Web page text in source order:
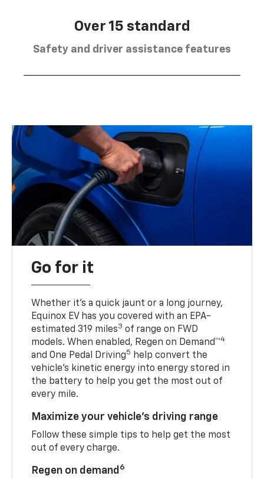
Over 15 standard
Safety and driver assistance features
Go for it
Whether it’s a quick jaunt or a long journey,
Equinox EV has you covered with an EPA-
estimated 319 miles3 of range on FWD
models. When enabled, Regen on Demand™4
and One Pedal Driving5
help convert the
vehicle's kinetic energy into energy stored in
the battery to help you get the most out of
every mile.
Maximize your vehicle’s driving range
Follow these simple tips to help get the most
out of every charge.
Regen on demand 6